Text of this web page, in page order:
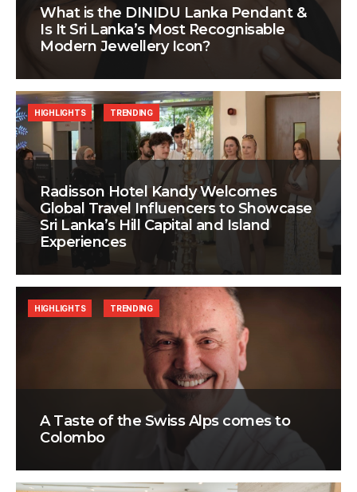
What is the DINIDU Lanka Pendant &
Is It Sri Lanka’s Most Recognisable
Modern Jewellery Icon?
Radisson Hotel Kandy Welcomes
Global Travel Influencers to Showcase
Sri Lanka’s Hill Capital and Island
Experiences
HIGHLIGHTS TRENDING
A Taste of the Swiss Alps comes to
Colombo
HIGHLIGHTS TRENDING